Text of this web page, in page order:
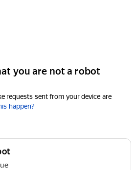
you are not a robot
requests sent from your device are
happen?